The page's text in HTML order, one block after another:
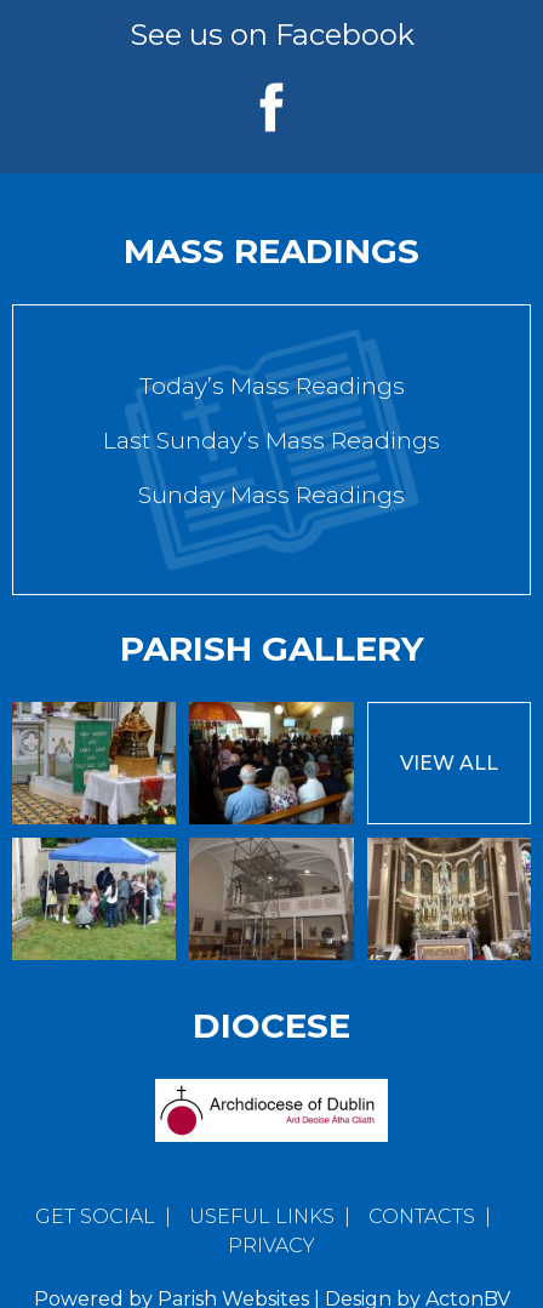
See us on Facebook
MASS READINGS
Today’s Mass Readings
Last Sunday’s Mass Readings
Sunday Mass Readings
PARISH GALLERY
VIEW ALL
DIOCESE
GET SOCIAL USEFUL LINKS CONTACTS
PRIVACY
Powered by Parish Websites| Design by ActonBV